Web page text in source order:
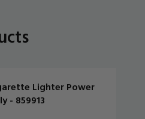
Lighter Power
- 859913